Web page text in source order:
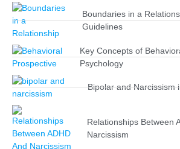
Boundaries in a
Guidelines
Key Concepts of
Psychology
Bipolar and Narcissism
Relationships Between
Narcissism